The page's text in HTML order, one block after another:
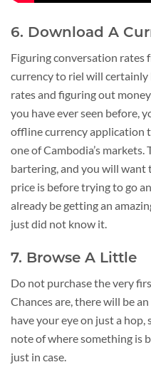
6. Download A
Figuring conversation rates
currency to riel will
rates and figuring out
you have ever seen before,
offline currency application
one of Cambodia’s
bartering, and you will want
price is before trying to go
already be getting an
just did not know it.
7. Browse A Little
Do not purchase the very
Chances are, there will be
have your eye on just a hop,
note of where something is
just in case.